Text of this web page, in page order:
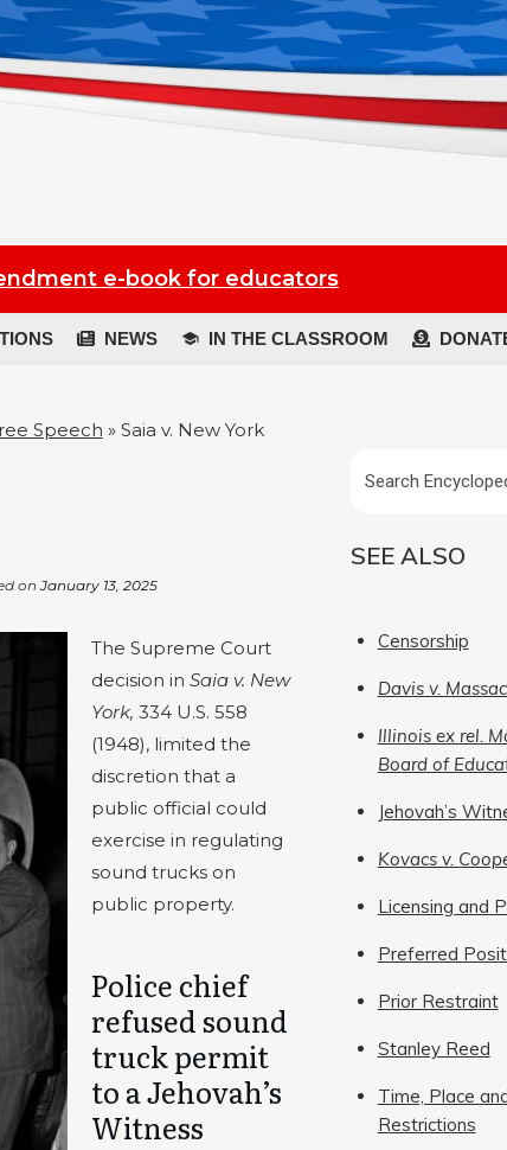
e-book for educators
NEWS IN THE CLASSROOM
Speech » Saia v. New York
onJanuary 13, 2025
The Supreme Court
decision in Saia v. New
York, 334 U.S. 558
(1948), limited the
discretion that a
public official could
exercise in regulating
sound trucks on
public property.
Police chief
refused sound
truck permit
to a Jehovah’s
Witness
SEE ALSO
Censorship
Davis v.
Illinois ex rel.
Board of
Jehovah’s
Kovacs v.
Licensing and
Preferred
Prior Restraint
Stanley Reed
Time, Place
Restrictions